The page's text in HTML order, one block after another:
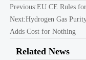
Previous:EU CE Rules
Next:Hydrogen Gas
Adds Cost for Nothing
Related News